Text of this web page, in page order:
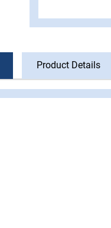
Product Details